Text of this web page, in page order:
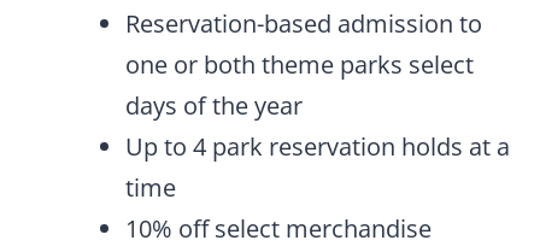
Reservation-based admission to
one or both theme parks select
days of the year
Up to 4 park reservation holds at a
time
10% off select merchandise